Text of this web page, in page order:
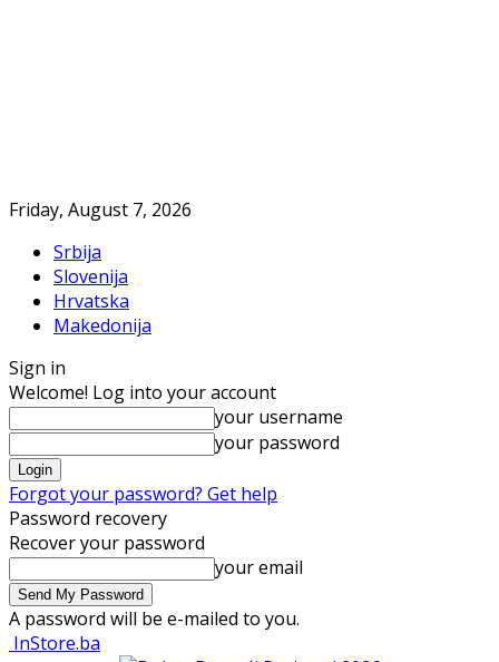
Friday, August 7, 2026
Srbija
Slovenija
Hrvatska
Makedonija
Sign in
Welcome! Log into your account
your username
your password
Forgot your password? Get help
Password recovery
Recover your password
your email
A password will be e-mailed to you.
InStore.ba